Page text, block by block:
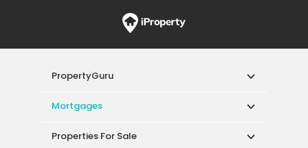
PropertyGuru
Mortgages
Properties For Sale